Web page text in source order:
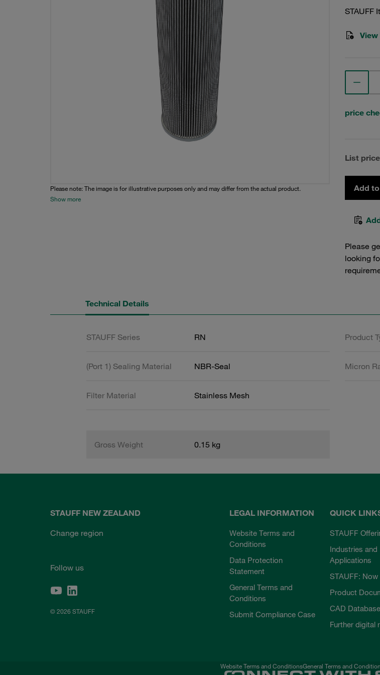
Please note: The image is for illustrative purposes only and may differ from the actual product.
Show more
STAUFF
View
price
List price
Add
Please
looking
Technical Details
STAUFF Series RN Product
(Port 1) Sealing Material NBR-Seal Micron
Filter Material Stainless Mesh
Gross Weight 0.15 kg
STAUFF NEW ZEALAND
Change region
Follow us
© 2026 STAUFF
LEGAL INFORMATION
Website Terms and
Conditions
Data Protection
Statement
General Terms and
Conditions
Submit Compliance Case
QUICK
STAUFF
Industries and
Applications
STAUFF: Now
Product
CAD Database
Further digital
Website Terms and ConditionsGeneral Terms and